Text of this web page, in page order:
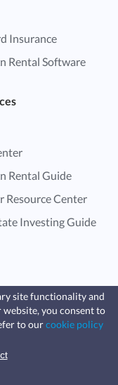
Insurance
Rental Software
Rental Guide
Resource Center
Investing Guide
site functionality and
you consent to
to ourcookie policy